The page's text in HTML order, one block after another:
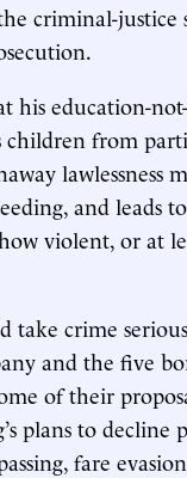
criminal-justice
his education-
children from
lawlessness
and
violent, or at
take crime
and the five
of their
plans to
fare